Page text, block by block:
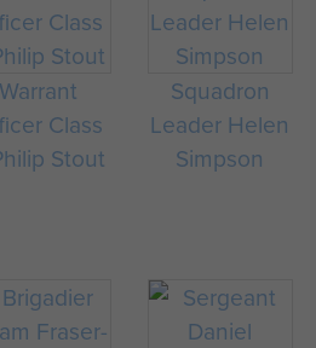
Warrant
Class
Stout
Squadron
Leader Helen
Simpson